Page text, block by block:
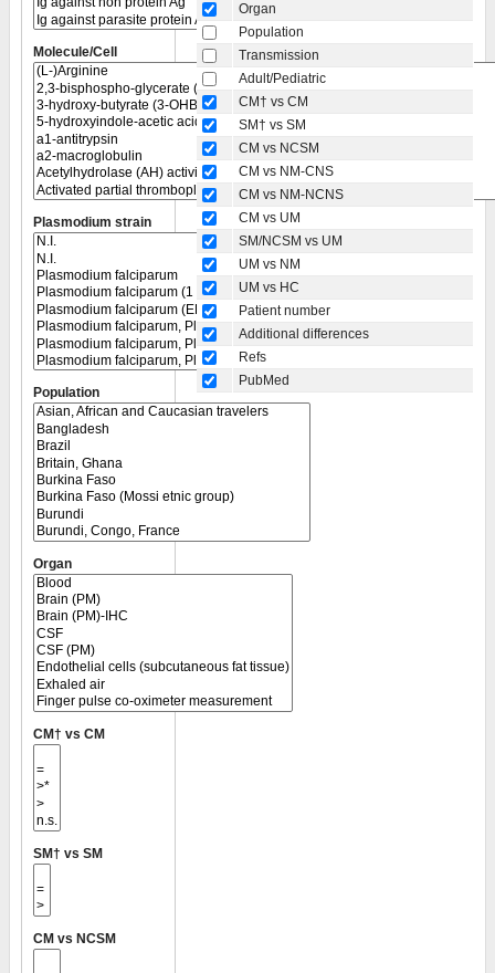
Molecule/Cell
Plasmodium strain
Population
Organ
CM† vs CM
SM† vs SM
CM vs NCSM
Organ
Population
Transmission
Adult/Pediatric
CM† vs CM
SM† vs SM
CM vs NCSM
CM vs NM-CNS
CM vs NM-NCNS
CM vs UM
SM/NCSM vs UM
UM vs NM
UM vs HC
Patient number
Additional differences
Refs
PubMed